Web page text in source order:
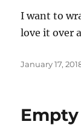
I want to
love it over
Posted
January 17,
Empty